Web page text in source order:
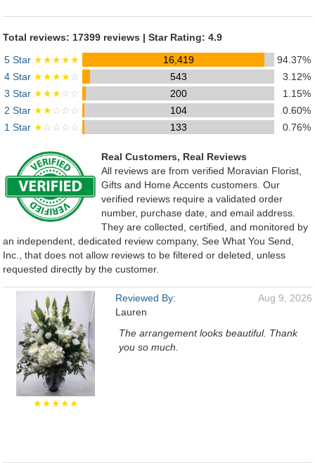
Total reviews: 17399 reviews | Star Rating: 4.9
5 Star ★★★★★ 16,419
94.37%
4 Star ★★★★☆ 543
3.12%
3 Star ★★★☆☆ 200
1.15%
2 Star ★★☆☆☆ 104
0.60%
1 Star ★☆☆☆☆ 133 0.76%
Real Customers, Real Reviews
All reviews are from verified Moravian Florist,
Gifts and Home Accents customers. Our
verified reviews require a validated order
number, purchase date, and email address.
They are collected, certified, and monitored by
an independent, dedicated review company, See What You Send,
Inc., that does not allow reviews to be filtered or deleted, unless
requested directly by the customer.
★★★★★
Reviewed By:
Lauren
Aug 9, 2026
The arrangement looks beautiful. Thank
you so much.